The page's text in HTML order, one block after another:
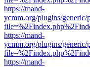
https://mand-
ycmm.org/plugins/
https://mand-
ycmm.org/plugins/
https://mand-